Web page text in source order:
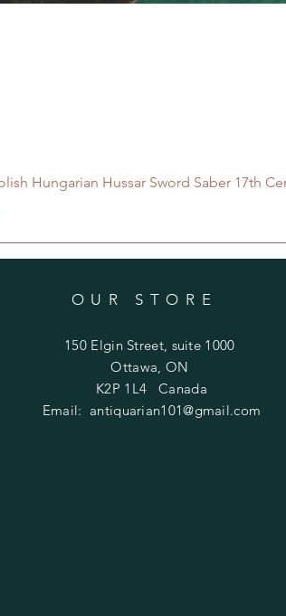
Hungarian Hussar Sword Saber 17th
OUR STORE
150 Elgin Street, suite 1000
Ottawa, ON
K2P 1L4 Canada
Email: antiquarian101@gmail.com